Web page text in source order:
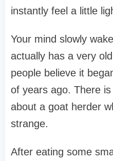
instantly feel a little
Your mind slowly
actually has a very
people believe it
of years ago. There
about a goat herder
strange.
After eating some